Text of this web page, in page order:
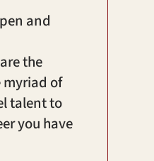
and
the
myriad of
talent to
you have